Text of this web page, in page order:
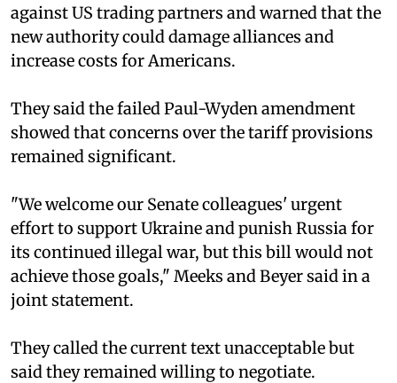
against US trading partners and warned that the
new authority could damage alliances and
increase costs for Americans.
They said the failed Paul-Wyden amendment
showed that concerns over the tariff provisions
remained significant.
"We welcome our Senate colleagues' urgent
effort to support Ukraine and punish Russia for
its continued illegal war, but this bill would not
achieve those goals," Meeks and Beyer said in a
joint statement.
They called the current text unacceptable but
said they remained willing to negotiate.